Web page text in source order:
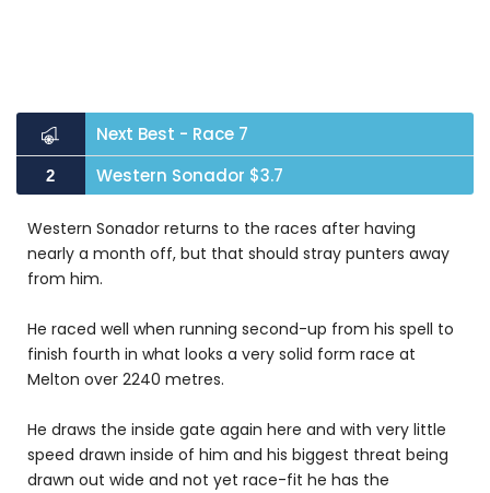
Next Best - Race 7
2 Western Sonador $3.7
Western Sonador returns to the races after having
nearly a month off, but that should stray punters away
from him.
He raced well when running second-up from his spell to
finish fourth in what looks a very solid form race at
Melton over 2240 metres.
He draws the inside gate again here and with very little
speed drawn inside of him and his biggest threat being
drawn out wide and not yet race-fit he has the